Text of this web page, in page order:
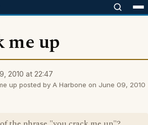
me up
2010 at 22:47
up posted by A Harbone on June 09, 2010